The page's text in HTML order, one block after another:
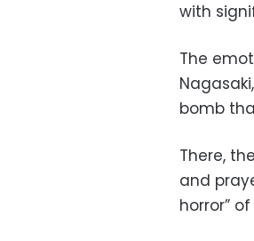
with
The
bomb
There,
and
horror”